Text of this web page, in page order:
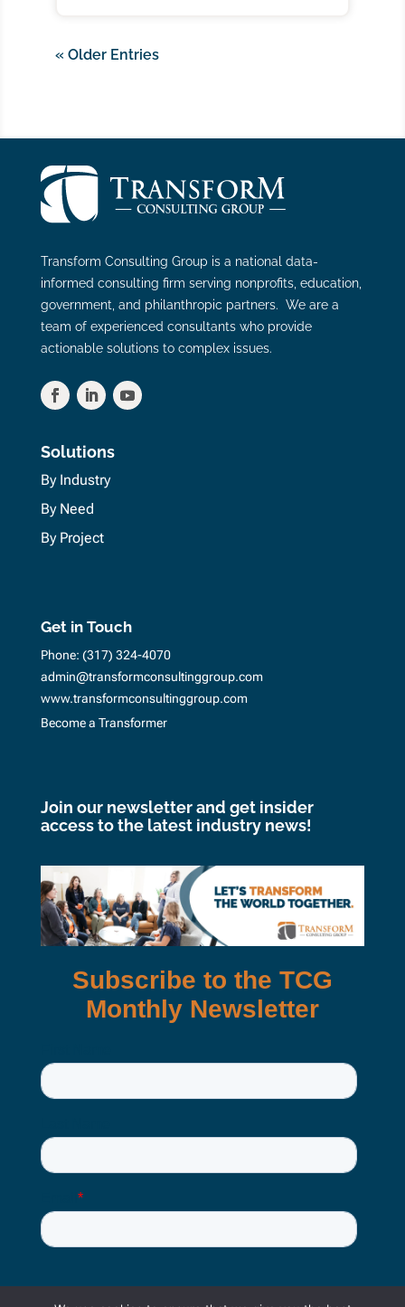
« Older Entries
Transform Consulting Group is a national data-
informed consulting firm serving nonprofits, education,
government, and philanthropic partners. We are a
team of experienced consultants who provide
actionable solutions to complex issues.
Solutions
By Industry
By Need
By Project
Get in Touch
Phone: (317) 324-4070
admin@transformconsultinggroup.com
www.transformconsultinggroup.com
Become a Transformer
Join our newsletter and get insider
access to the latest industry news!